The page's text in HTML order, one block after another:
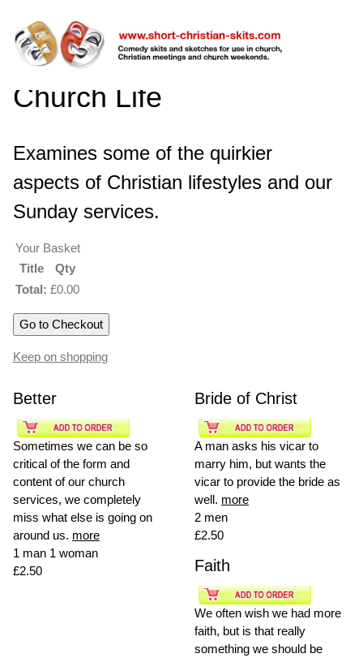
Church Life
Examines some of the quirkier
aspects of Christian lifestyles and our
Sunday services.
Your Basket
Title
Qty
Total: £0.00
Keep on shopping
Better
Sometimes we can be so
critical of the form and
content of our church
services, we completely
miss what else is going on
around us. more
1 man 1 woman
£2.50
Bride of Christ
A man asks his vicar to
marry him, but wants the
vicar to provide the bride as
well. more
2 men
£2.50
Faith
We often wish we had more
faith, but is that really
something we should be